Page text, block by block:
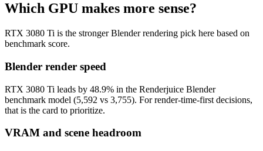
Which GPU makes more sense?
RTX 3080 Ti is the stronger Blender rendering pick here based on
benchmark score.
Blender render speed
RTX 3080 Ti leads by 48.9% in the Renderjuice Blender
benchmark model (5,592 vs 3,755). For render-time-first decisions,
that is the card to prioritize.
VRAM and scene headroom